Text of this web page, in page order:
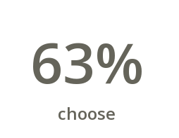
63%
choose